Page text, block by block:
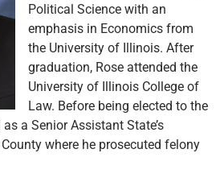
Political Science with an
emphasis in Economics from
the University of Illinois. After
graduation, Rose attended the
University of Illinois College of
Law. Before being elected to the
a Senior Assistant State’s
where he prosecuted felony